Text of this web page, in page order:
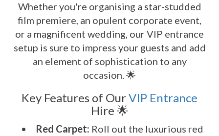
Whether you're organising a star-studded
film premiere, an opulent corporate event,
or a magnificent wedding, our VIP entrance
setup is sure to impress your guests and add
an element of sophistication to any
occasion. 🌟
Key Features of OurVIP Entrance
Hire 🌟
Red Carpet: Roll out the luxurious red